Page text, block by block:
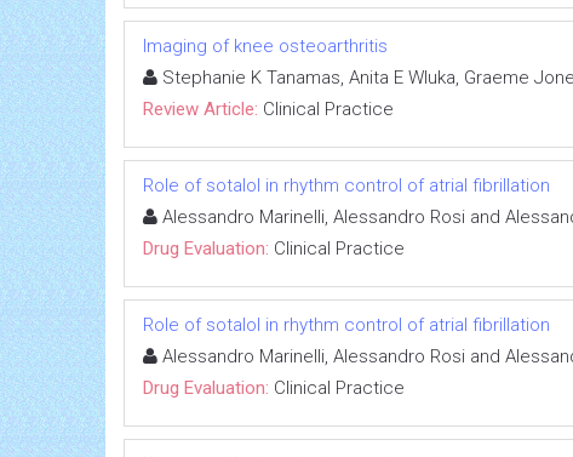
Imaging of knee osteoarthritis
Stephanie K Tanamas, Anita E Wluka, Graeme
Review Article: Clinical Practice
Role of sotalol in rhythm control of atrial fibrillation
Alessandro Marinelli, Alessandro Rosi and
Drug Evaluation: Clinical Practice
Role of sotalol in rhythm control of atrial fibrillation
Alessandro Marinelli, Alessandro Rosi and
Drug Evaluation: Clinical Practice